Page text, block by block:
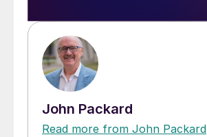
John Packard
Read more from John Packard